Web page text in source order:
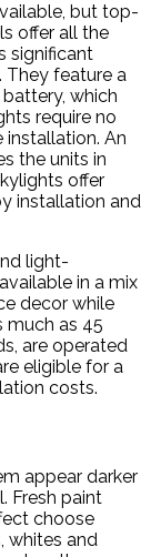
but top-
offer all the
significant
They feature a
which
require no
An
the units in
offer
installation and
light-
in a mix
decor while
much as 45
are operated
eligible for a
costs.
appear darker
Fresh paint
choose
whites and